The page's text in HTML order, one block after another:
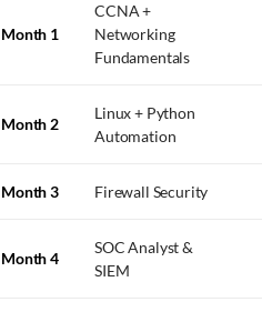
Month 1
CCNA +
Networking
Fundamentals
Month 2
Linux + Python
Automation
Month 3 Firewall Security
Month 4
SOC Analyst &
SIEM